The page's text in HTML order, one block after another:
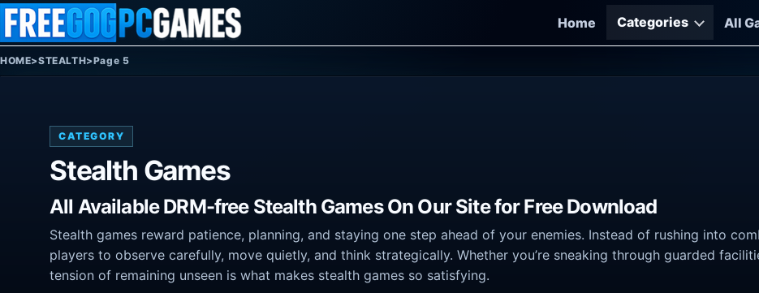
Skip to content
Home
Categories All
HOME>STEALTH>Page 5
CATEGORY
Stealth Games
All Available DRM-free Stealth Games On Our Site for Free Download
Stealth games reward patience, planning, and staying one step ahead of your enemies. Instead of rushing into
players to observe carefully, move quietly, and think strategically. Whether you’re sneaking through guarded
tension of remaining unseen is what makes stealth games so satisfying.